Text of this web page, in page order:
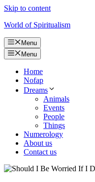
Skip to content
World of Spiritualism
Menu
Menu
Home
Nofap
Dreams
Animals
Events
People
Things
Numerology
About us
Contact us